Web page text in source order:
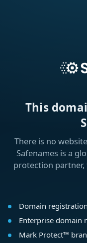
This
There is no
Safenames is a
protection
Domain
Enterprise domain
Mark Protect™